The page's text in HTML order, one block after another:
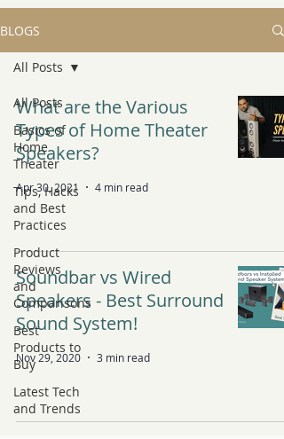
BLOGS
All Posts
Basics of
Home
Theater
Tips, Hacks
and Best
Practices
Product
Reviews
and
Comparisons
Best
Products to
Buy
Latest Tech
and Trends
All Posts
What are the Various
Types of Home Theater
Speakers?
Apr 30, 2021 4 min read
Soundbar vs Wired
Speakers - Best Surround
Sound System!
Nov 29, 2020 3 min read